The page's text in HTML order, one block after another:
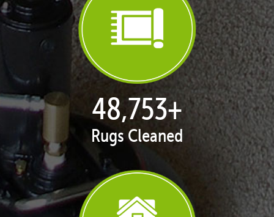
50,043+
Rugs Cleaned